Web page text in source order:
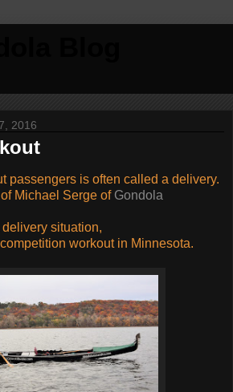
2016
passengers is often called a delivery.
Michael Serge of Gondola
situation,
workout in Minnesota.